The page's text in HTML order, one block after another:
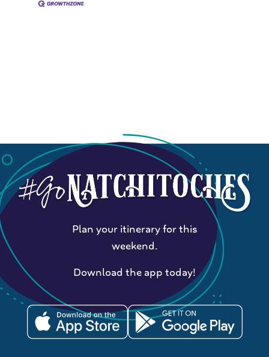
Plan your itinerary for this
weekend.
Download the app today!